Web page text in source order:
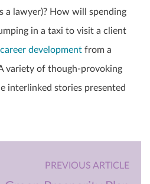
a lawyer)? How will spending
in a taxi to visit a client
development from a
variety of though-provoking
interlinked stories presented
PREVIOUS ARTICLE